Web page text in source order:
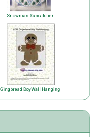
Snowman Suncatcher
Gingbread Boy Wall Hanging